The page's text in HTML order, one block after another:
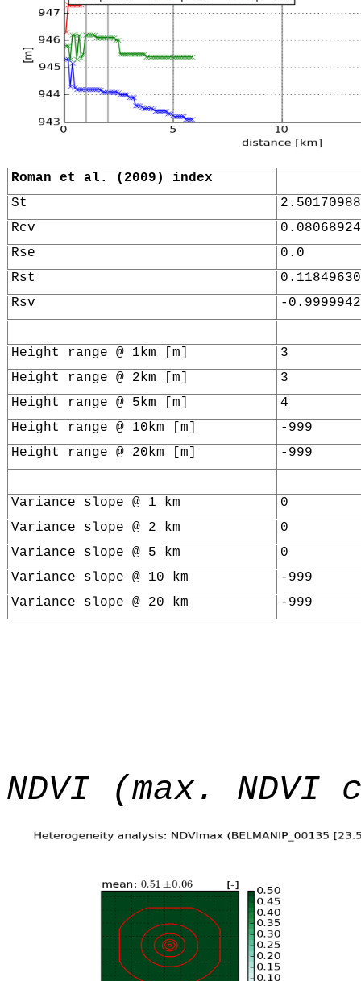
Roman et al. (2009) index
St
Rcv
Rse
0.0
Rst
Rsv
-
Height range @ 1km [m]
3
Height range @ 2km [m]
3
Height range @ 5km [m]
4
Height range @ 10km [m]
-999
Height range @ 20km [m]
-999
Variance slope @ 1 km
0
Variance slope @ 2 km
0
Variance slope @ 5 km
0
Variance slope @ 10 km
-999
Variance slope @ 20 km
-999
NDVI (max. NDVI